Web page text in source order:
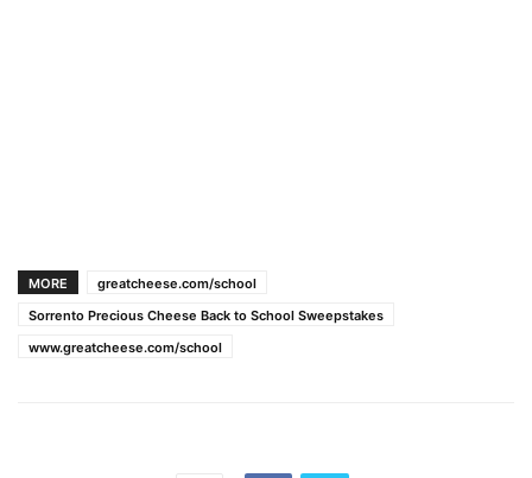
MORE
greatcheese.com/school
Sorrento Precious Cheese Back to School Sweepstakes
www.greatcheese.com/school